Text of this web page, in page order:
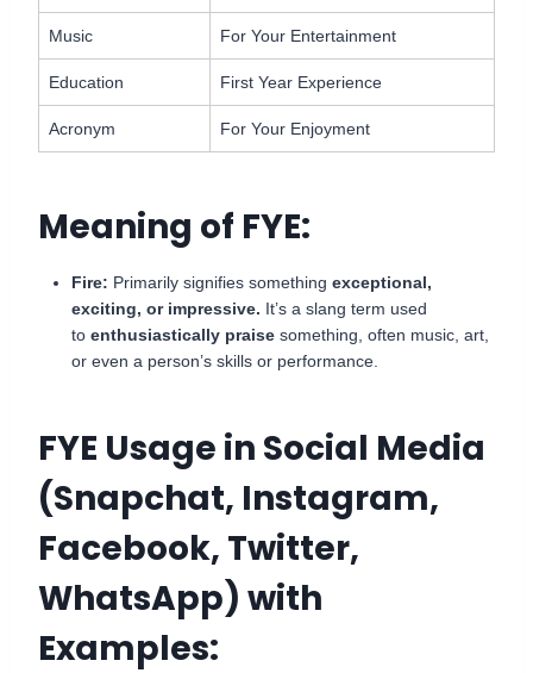
Music For Your Entertainment
Education First Year Experience
Acronym For Your Enjoyment
Meaning of FYE:
Fire: Primarily signifies something exceptional,
exciting, or impressive. It’s a slang term used
to enthusiastically praise something, often music, art,
or even a person’s skills or performance.
FYE Usage in Social Media
(Snapchat, Instagram,
Facebook, Twitter,
WhatsApp) with
Examples: